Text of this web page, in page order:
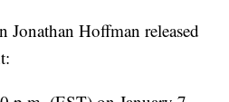
Jonathan Hoffman released